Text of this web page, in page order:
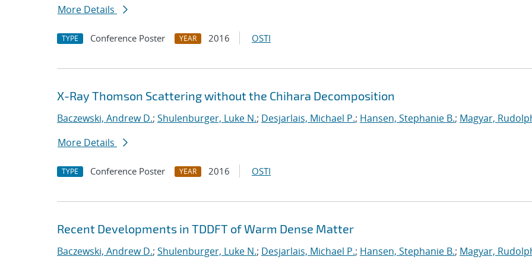
More Details
TYPE Conference Poster YEAR 2016 OSTI
X-Ray Thomson Scattering without the Chihara Decomposition
Baczewski, Andrew D.; Shulenburger, Luke N.; Desjarlais, Michael P.; Hansen, Stephanie B.; Magyar,
More Details
TYPE Conference Poster YEAR 2016 OSTI
Recent Developments in TDDFT of Warm Dense Matter
Baczewski, Andrew D.; Shulenburger, Luke N.; Desjarlais, Michael P.; Hansen, Stephanie B.; Magyar,